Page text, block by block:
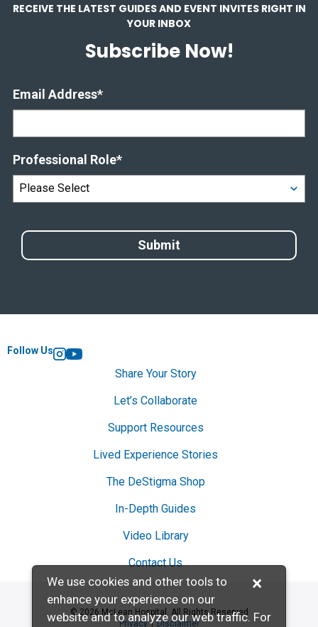
RECEIVE THE LATEST GUIDES AND EVENT INVITES RIGHT IN
YOUR INBOX
Subscribe Now!
Email Address*
Professional Role*
Follow Us
Instagram
YouTube
Share Your Story
Let’s Collaborate
Support Resources
Lived Experience Stories
The DeStigma Shop
In-Depth Guides
Video Library
Contact Us
© 2026 McLean Hospital. All Rights Reserved
Privacy
Disclaimer
×
We use cookies and other tools to
enhance your experience on our
website and to analyze our web traffic. For